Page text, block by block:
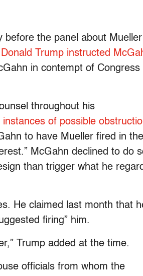
the panel about
Trump instructed
in contempt of Congress
throughout his
instances of possible
to have Mueller fired in the
McGahn declined to do
than trigger what he
He claimed last month that
firing” him.
Trump added at the time.
officials from whom the